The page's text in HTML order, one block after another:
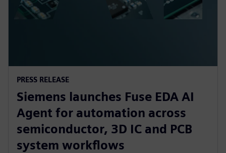
PRESS RELEASE
Siemens launches Fuse EDA AI
Agent for automation across
semiconductor, 3D IC and PCB
system workflows